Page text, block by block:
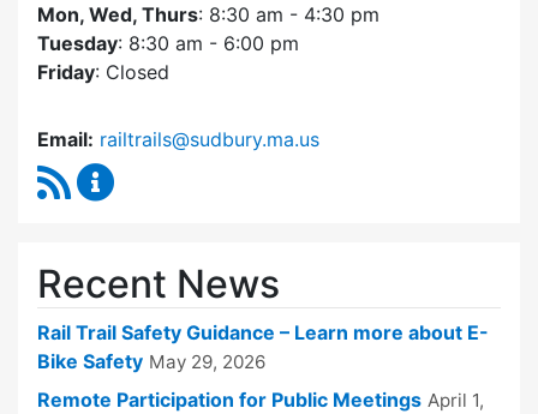
Mon, Wed, Thurs: 8:30 am - 4:30 pm
Tuesday: 8:30 am - 6:00 pm
Friday: Closed
Email: railtrails@sudbury.ma.us
RSS Feed
Recent News
Rail Trail Safety Guidance – Learn more about E-
Bike Safety May 29, 2026
Remote Participation for Public Meetings April 1,